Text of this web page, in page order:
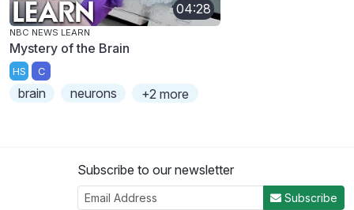
04:28
NBC NEWS LEARN
Mystery of the Brain
HS C
brain neurons +2 more
Subscribe to our newsletter
Subscribe